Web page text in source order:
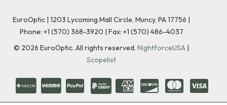
EuroOptic | 1203 Lycoming Mall Circle, Muncy, PA 17756 |
Phone: +1 (570) 368-3920 | Fax: +1 (570) 486-4037
© 2026 EuroOptic. All rights reserved. NightforceUSA |
Scopelist